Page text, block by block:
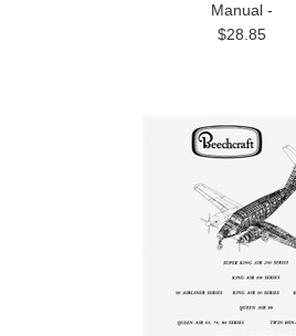
Manual -
$28.85